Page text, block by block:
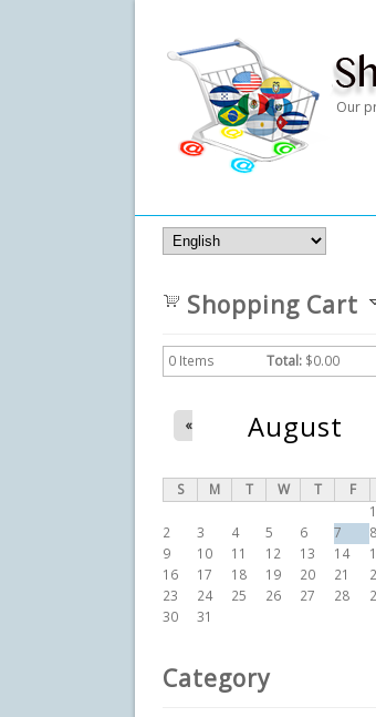
Our
Shopping Cart
0 Items Total: $0.00
August
«
S M T W T F
1
2
3 4 5 6 7
8
9
10 11 12 13 14
16
17 18 19 20 21
23
24 25 26 27 28
30
31
Category